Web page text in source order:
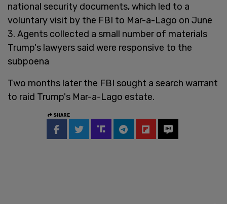
national security documents, which led to a
voluntary visit by the FBI to Mar-a-Lago on June
3. Agents collected a small number of materials
Trump's lawyers said were responsive to the
subpoena
Two months later the FBI sought a search warrant
to raid Trump's Mar-a-Lago estate.
SHARE